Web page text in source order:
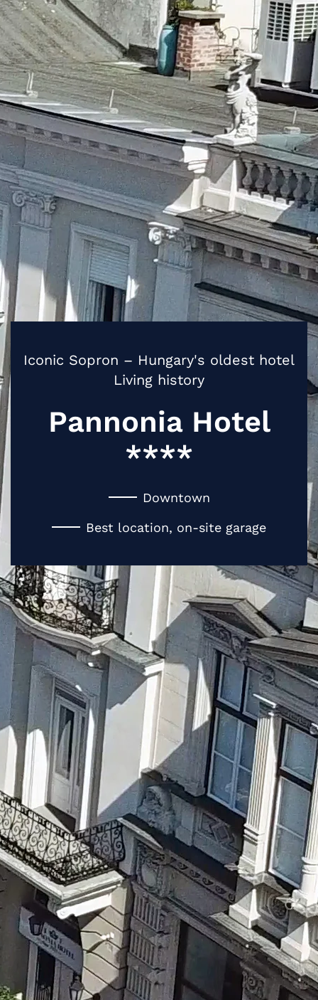
Iconic Sopron – Hungary's oldest hotel
Living history
Pannonia Hotel
****
Downtown
Best location, on-site garage